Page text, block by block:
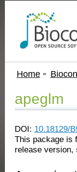
Home
apeglm
DOI: 10.18129/
This package is
release version,